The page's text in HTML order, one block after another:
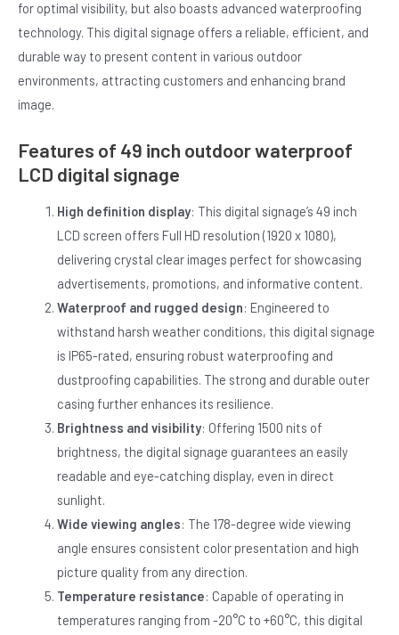
for optimal visibility, but also boasts advanced waterproofing
technology. This digital signage offers a reliable, efficient, and
durable way to present content in various outdoor
environments, attracting customers and enhancing brand
image.
Features of 49 inch outdoor waterproof
LCD digital signage
High definition display: This digital signage’s 49 inch
LCD screen offers Full HD resolution (1920 x 1080),
delivering crystal clear images perfect for showcasing
advertisements, promotions, and informative content.
Waterproof and rugged design: Engineered to
withstand harsh weather conditions, this digital signage
is IP65-rated, ensuring robust waterproofing and
dustproofing capabilities. The strong and durable outer
casing further enhances its resilience.
Brightness and visibility: Offering 1500 nits of
brightness, the digital signage guarantees an easily
readable and eye-catching display, even in direct
sunlight.
Wide viewing angles: The 178-degree wide viewing
angle ensures consistent color presentation and high
picture quality from any direction.
Temperature resistance: Capable of operating in
temperatures ranging from -20°C to +60°C, this digital